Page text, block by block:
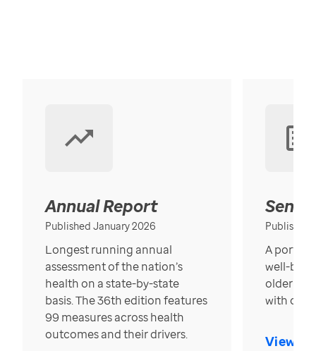
Annual Report
Published January 2026
Longest running annual
assessment of the nation’s
health on a state-by-state
basis. The 36th edition features
99 measures across health
outcomes and their drivers.
Published
A
well-
older in
with over
View